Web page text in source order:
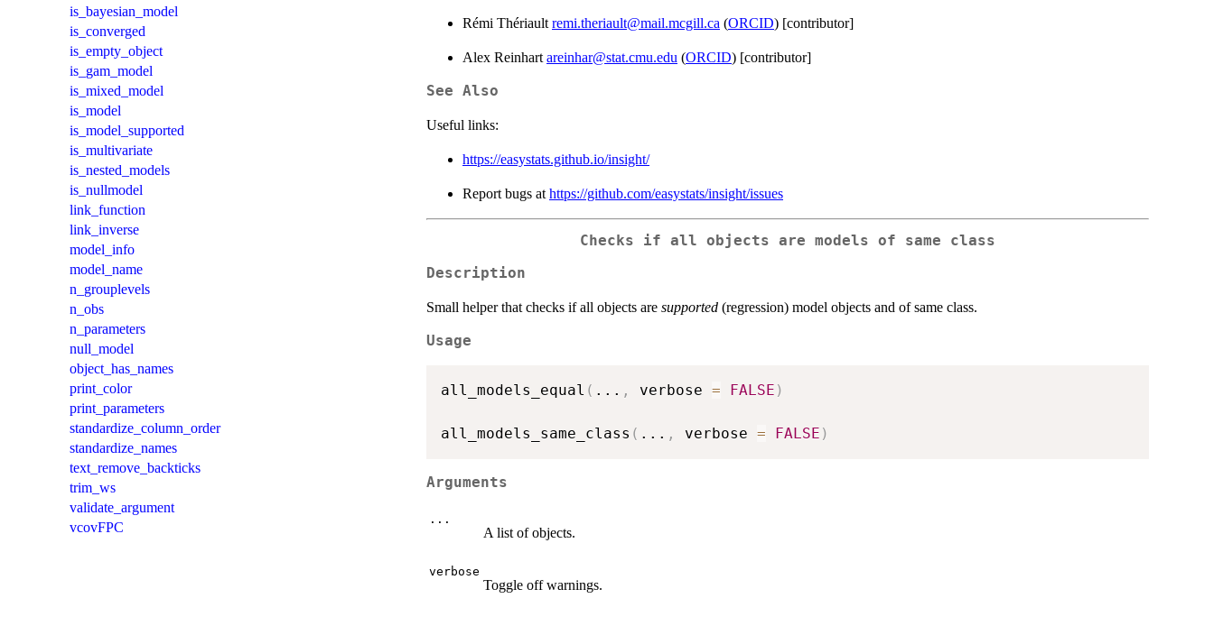
is_bayesian_model
is_converged
is_empty_object
is_gam_model
is_mixed_model
is_model
is_model_supported
is_multivariate
is_nested_models
is_nullmodel
link_function
link_inverse
model_info
model_name
n_grouplevels
n_obs
n_parameters
null_model
object_has_names
print_color
print_parameters
standardize_column_order
standardize_names
text_remove_backticks
trim_ws
validate_argument
vcovFPC
Rémi Thériault remi.theriault@mail.mcgill.ca (ORCID) [contributor]
Alex Reinhart areinhar@stat.cmu.edu (ORCID) [contributor]
See Also
Useful links:
https://easystats.github.io/insight/
Report bugs at https://github.com/easystats/insight/issues
Checks if all objects are models of same class
Description
Small helper that checks if all objects are supported (regression) model objects and of same class.
Usage
all_models_equal ( ... , verbose = FALSE )
all_models_same_class ( ... , verbose = FALSE )
Arguments
...
A list of objects.
verbose
Toggle off warnings.